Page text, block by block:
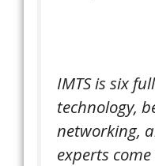
IMTS is six
technology,
networking,
experts